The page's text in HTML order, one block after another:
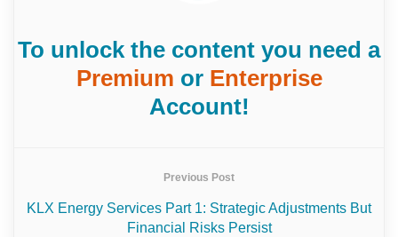
To unlock the content you need a
Premium or Enterprise
Account!
Previous Post
KLX Energy Services Part 1: Strategic Adjustments But
Financial Risks Persist